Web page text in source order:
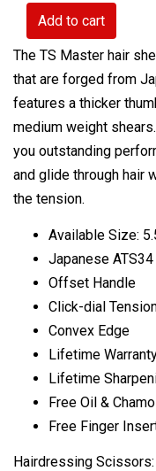
Add to cart
The TS Master hair
that are forged from
features a thicker
medium weight
you outstanding
and glide through hair
the tension.
Available Size:
Japanese
Offset Handle
Click-dial
Convex Edge
Lifetime
Lifetime
Free Oil &
Free Finger
Hairdressing Scissors: